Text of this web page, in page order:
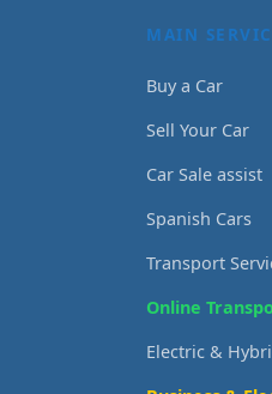
MAIN
Buy a Car
Sell Your Car
Car Sale assist
Spanish Cars
Transport
Online
Electric &